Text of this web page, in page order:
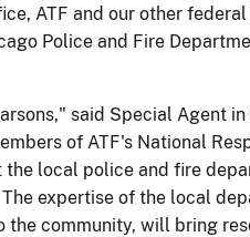
ATF and our other
Police and Fire
said Special Agent in
of ATF's National
local police and fire
expertise of the local
the community, will bring